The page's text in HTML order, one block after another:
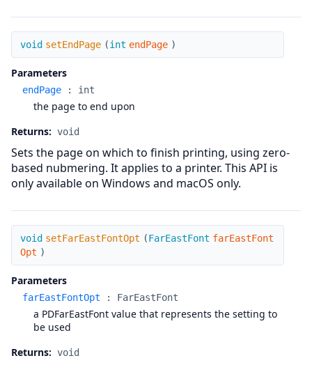
setEndPage
void setEndPage (int endPage )
Parameters
endPage : int
the page to end upon
Returns: void
Sets the page on which to finish printing, using zero-
based nubmering. It applies to a printer. This API is
only available on Windows and macOS only.
setFarEastFontOpt
void setFarEastFontOpt (FarEastFont farEastFont
Opt )
Parameters
farEastFontOpt : FarEastFont
a PDFarEastFont value that represents the setting to
be used
Returns: void